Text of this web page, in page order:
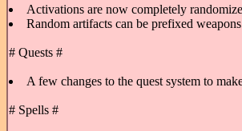
Activations are now completely
Random artifacts can be prefixed
# Quests #
A few changes to the quest system to
# Spells #